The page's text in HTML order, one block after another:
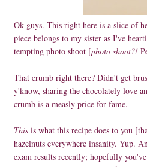
Ok guys. This right here is a slice of
piece belongs to my sister as I've
tempting photo shoot [photo shoot?!
That crumb right there? Didn't get
y'know, sharing the chocolately love
crumb is a measly price for fame.
This is what this recipe does to you
hazelnuts everywhere insanity. Yup.
exam results recently; hopefully